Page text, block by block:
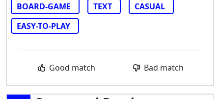
BOARD-GAME
TEXT
CASUAL
EASY-TO-PLAY
Good match Bad match